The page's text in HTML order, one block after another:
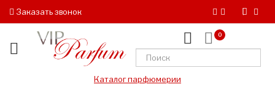
Заказать звонок
0
Каталог парфюмерии